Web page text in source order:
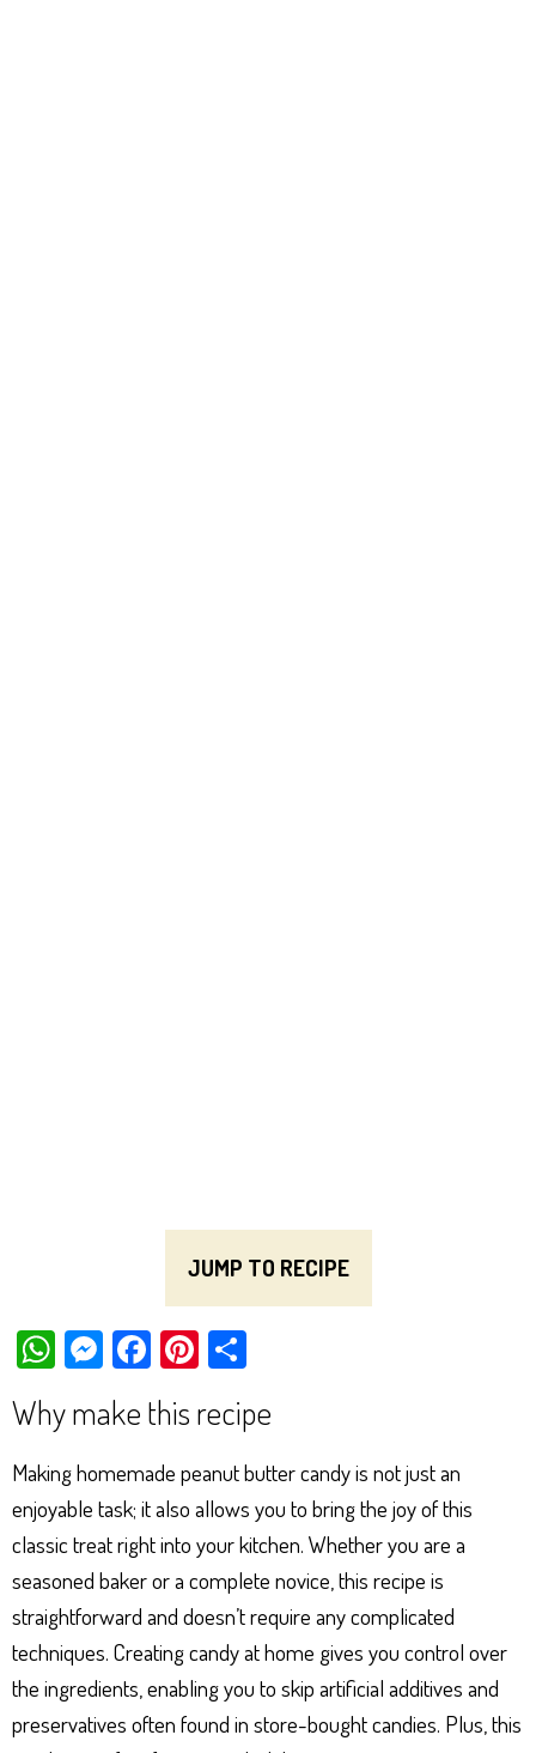
JUMP TO RECIPE
W
ts
Ap
p
M
es
se
ng
er
Fa
ce
bo
ok
Pi
er
es
t
e
Why make this recipe
Making homemade peanut butter candy is not just an
enjoyable task; it also allows you to bring the joy of this
classic treat right into your kitchen. Whether you are a
seasoned baker or a complete novice, this recipe is
straightforward and doesn’t require any complicated
techniques. Creating candy at home gives you control over
the ingredients, enabling you to skip artificial additives and
preservatives often found in store-bought candies. Plus, this